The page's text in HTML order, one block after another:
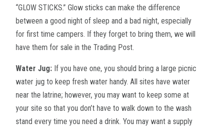
“GLOW STICKS.” Glow sticks can make the difference
between a good night of sleep and a bad night, especially
for first time campers. If they forget to bring them, we will
have them for sale in the Trading Post.
Water Jug: If you have one, you should bring a large picnic
water jug to keep fresh water handy. All sites have water
near the latrine; however, you may want to keep some at
your site so that you don’t have to walk down to the wash
stand every time you need a drink. You may want a supply